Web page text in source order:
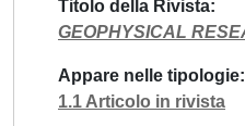
Titolo della Rivista
GEOPHYSICAL
Appare nelle tipologie
1.1 Articolo in rivista